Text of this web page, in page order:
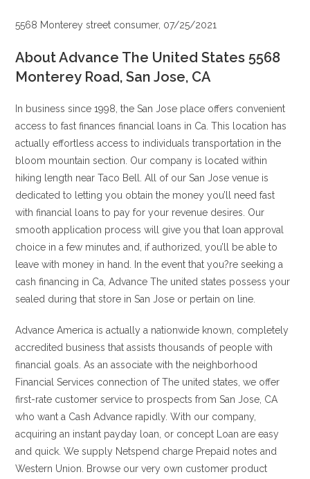
5568 Monterey street consumer, 07/25/2021
About Advance The United States 5568
Monterey Road, San Jose, CA
In business since 1998, the San Jose place offers convenient
access to fast finances financial loans in Ca. This location has
actually effortless access to individuals transportation in the
bloom mountain section. Our company is located within
hiking length near Taco Bell. All of our San Jose venue is
dedicated to letting you obtain the money you’ll need fast
with financial loans to pay for your revenue desires. Our
smooth application process will give you that loan approval
choice in a few minutes and, if authorized, you’ll be able to
leave with money in hand. In the event that you?re seeking a
cash financing in Ca, Advance The united states possess your
sealed during that store in San Jose or pertain on line.
Advance America is actually a nationwide known, completely
accredited business that assists thousands of people with
financial goals. As an associate with the neighborhood
Financial Services connection of The united states, we offer
first-rate customer service to prospects from San Jose, CA
who want a Cash Advance rapidly. With our company,
acquiring an instant payday loan, or concept Loan are easy
and quick. We supply Netspend charge Prepaid notes and
Western Union. Browse our very own customer product